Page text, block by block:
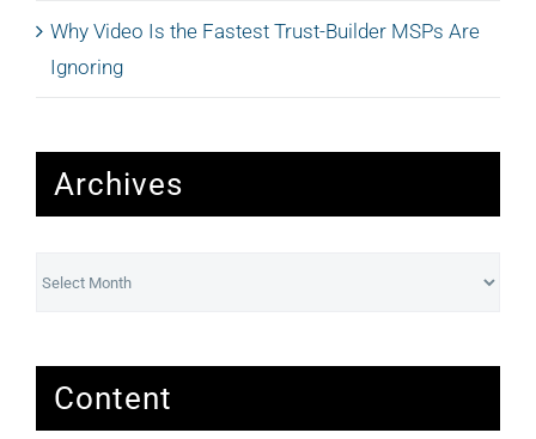
Why Video Is the Fastest Trust-Builder MSPs Are
Ignoring
Archives
Content